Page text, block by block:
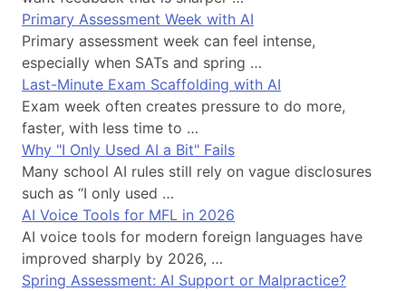
Primary Assessment Week with AI
Primary assessment week can feel intense,
especially when SATs and spring …
Last-Minute Exam Scaffolding with AI
Exam week often creates pressure to do more,
faster, with less time to …
Why "I Only Used AI a Bit" Fails
Many school AI rules still rely on vague disclosures
such as “I only used …
AI Voice Tools for MFL in 2026
AI voice tools for modern foreign languages have
improved sharply by 2026, …
Spring Assessment: AI Support or Malpractice?